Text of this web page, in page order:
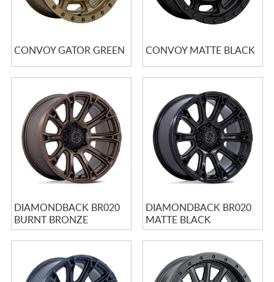
CONVOY GATOR GREEN CONVOY MATTE BLACK
DIAMONDBACK BR020
BURNT BRONZE
DIAMONDBACK BR020
MATTE BLACK